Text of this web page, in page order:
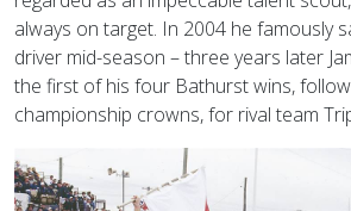
always on target. In 2004 he famously
driver mid-season – three years later
the first of his four Bathurst wins,
championship crowns, for rival team